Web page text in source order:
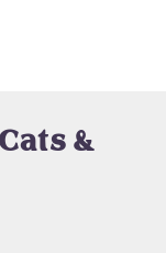
&